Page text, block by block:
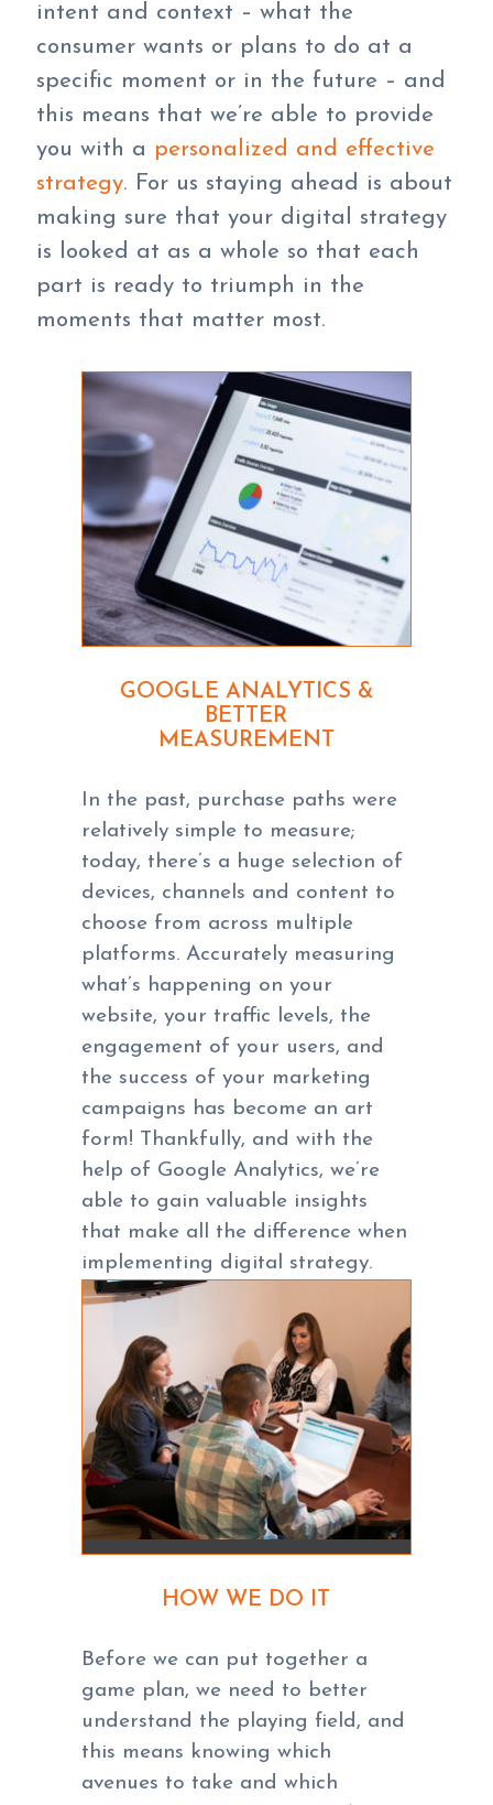
intent and context – what the
consumer wants or plans to do at a
specific moment or in the future – and
this means that we’re able to provide
you with a personalized and effective
strategy. For us staying ahead is about
making sure that your digital strategy
is looked at as a whole so that each
part is ready to triumph in the
moments that matter most.
GOOGLE ANALYTICS &
BETTER
MEASUREMENT
In the past, purchase paths were
relatively simple to measure;
today, there’s a huge selection of
devices, channels and content to
choose from across multiple
platforms. Accurately measuring
what’s happening on your
website, your traffic levels, the
engagement of your users, and
the success of your marketing
campaigns has become an art
form! Thankfully, and with the
help of Google Analytics, we’re
able to gain valuable insights
that make all the difference when
implementing digital strategy.
HOW WE DO IT
Before we can put together a
game plan, we need to better
understand the playing field, and
this means knowing which
avenues to take and which